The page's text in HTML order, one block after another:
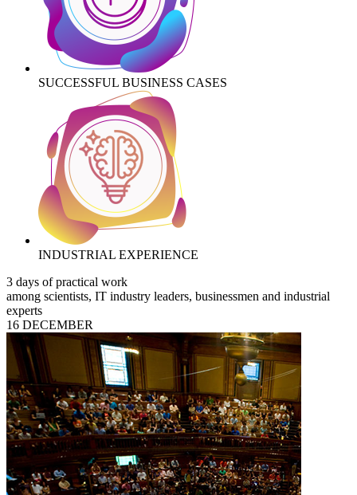
SUCCESSFUL BUSINESS CASES
INDUSTRIAL EXPERIENCE
3 days of practical work
among scientists, IT industry leaders, businessmen and industrial
experts
16 DECEMBER